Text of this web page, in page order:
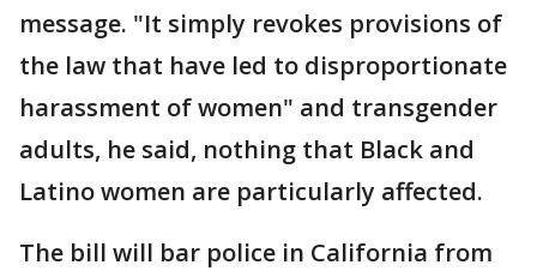
message. "It simply revokes provisions of
the law that have led to disproportionate
harassment of women" and transgender
adults, he said, nothing that Black and
Latino women are particularly affected.
The bill will bar police in California from